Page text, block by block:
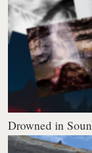
Drowned in